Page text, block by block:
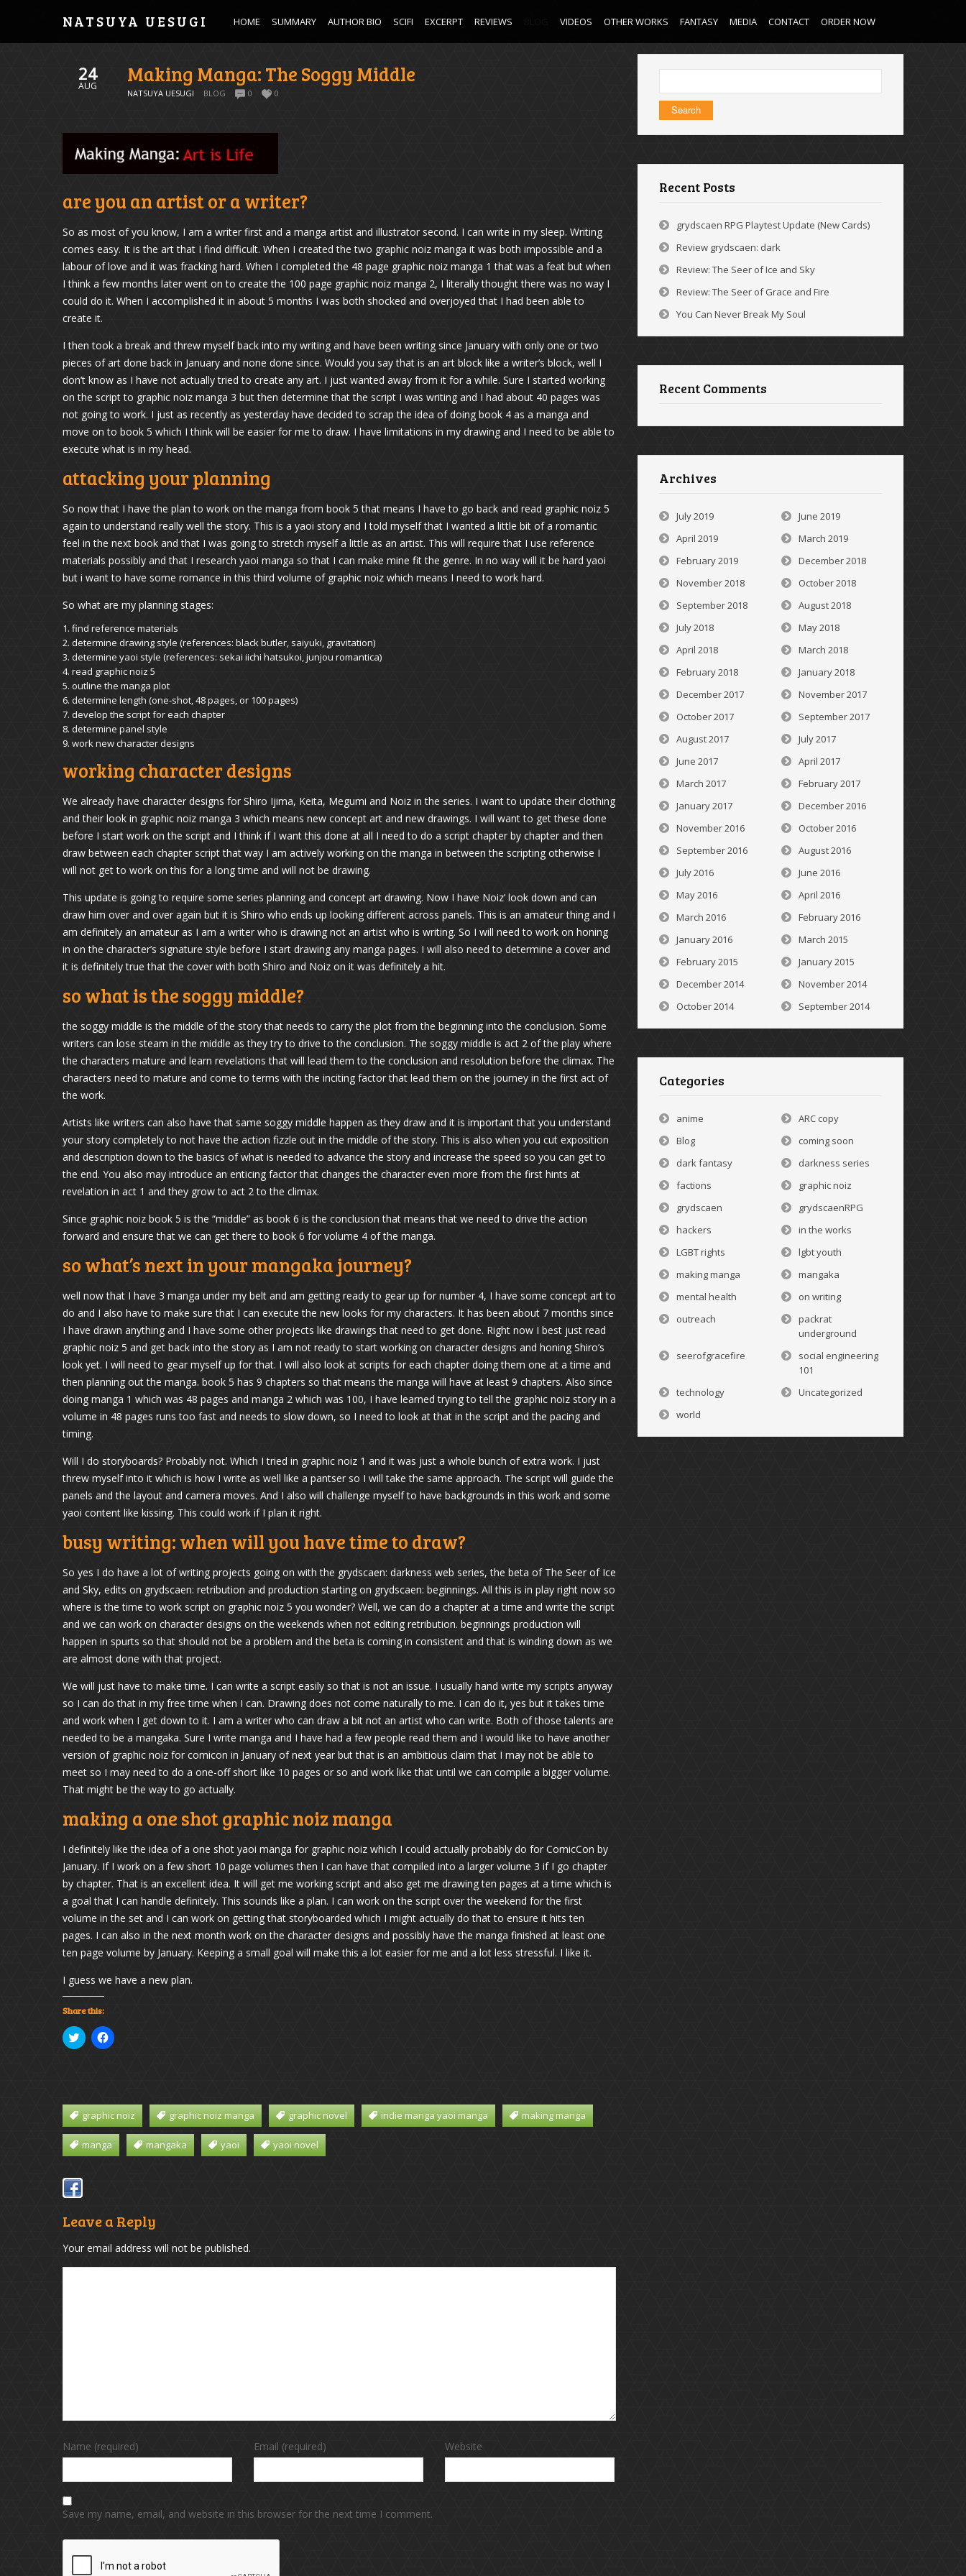
NATSUYA UESUGI HOME SUMMARY AUTHOR BIO SCIFI EXCERPT REVIEWS VIDEOS OTHER WORKS FANTASY MEDIA CONTACT ORDER NOW
24
AUG Making Manga: The Soggy Middle
NATSUYA UESUGI BLOG 0 0
are you an artist or a writer?
So as most of you know, I am a writer first and a manga artist and illustrator second. I can write in my sleep. Writing
comes easy. It is the art that I find difficult. When I created the two graphic noiz manga it was both impossible and a
labour of love and it was fracking hard. When I completed the 48 page graphic noiz manga 1 that was a feat but when
I think a few months later went on to create the 100 page graphic noiz manga 2, I literally thought there was no way I
could do it. When I accomplished it in about 5 months I was both shocked and overjoyed that I had been able to
create it.
I then took a break and threw myself back into my writing and have been writing since January with only one or two
pieces of art done back in January and none done since. Would you say that is an art block like a writer’s block, well I
don’t know as I have not actually tried to create any art. I just wanted away from it for a while. Sure I started working
on the script to graphic noiz manga 3 but then determine that the script I was writing and I had about 40 pages was
not going to work. I just as recently as yesterday have decided to scrap the idea of doing book 4 as a manga and
move on to book 5 which I think will be easier for me to draw. I have limitations in my drawing and I need to be able to
execute what is in my head.
attacking your planning
So now that I have the plan to work on the manga from book 5 that means I have to go back and read graphic noiz 5
again to understand really well the story. This is a yaoi story and I told myself that I wanted a little bit of a romantic
feel in the next book and that I was going to stretch myself a little as an artist. This will require that I use reference
materials possibly and that I research yaoi manga so that I can make mine fit the genre. In no way will it be hard yaoi
but i want to have some romance in this third volume of graphic noiz which means I need to work hard.
So what are my planning stages:
find reference materials
determine drawing style (references: black butler, saiyuki, gravitation)
determine yaoi style (references: sekai iichi hatsukoi, junjou romantica)
read graphic noiz 5
outline the manga plot
determine length (one-shot, 48 pages, or 100 pages)
develop the script for each chapter
determine panel style
work new character designs
working character designs
We already have character designs for Shiro Ijima, Keita, Megumi and Noiz in the series. I want to update their clothing
and their look in graphic noiz manga 3 which means new concept art and new drawings. I will want to get these done
before I start work on the script and I think if I want this done at all I need to do a script chapter by chapter and then
draw between each chapter script that way I am actively working on the manga in between the scripting otherwise I
will not get to work on this for a long time and will not be drawing.
This update is going to require some series planning and concept art drawing. Now I have Noiz’ look down and can
draw him over and over again but it is Shiro who ends up looking different across panels. This is an amateur thing and I
am definitely an amateur as I am a writer who is drawing not an artist who is writing. So I will need to work on honing
in on the character’s signature style before I start drawing any manga pages. I will also need to determine a cover and
it is definitely true that the cover with both Shiro and Noiz on it was definitely a hit.
so what is the soggy middle?
the soggy middle is the middle of the story that needs to carry the plot from the beginning into the conclusion. Some
writers can lose steam in the middle as they try to drive to the conclusion. The soggy middle is act 2 of the play where
the characters mature and learn revelations that will lead them to the conclusion and resolution before the climax. The
characters need to mature and come to terms with the inciting factor that lead them on the journey in the first act of
the work.
Artists like writers can also have that same soggy middle happen as they draw and it is important that you understand
your story completely to not have the action fizzle out in the middle of the story. This is also when you cut exposition
and description down to the basics of what is needed to advance the story and increase the speed so you can get to
the end. You also may introduce an enticing factor that changes the character even more from the first hints at
revelation in act 1 and they grow to act 2 to the climax.
Since graphic noiz book 5 is the “middle” as book 6 is the conclusion that means that we need to drive the action
forward and ensure that we can get there to book 6 for volume 4 of the manga.
so what’s next in your mangaka journey?
well now that I have 3 manga under my belt and am getting ready to gear up for number 4, I have some concept art to
do and I also have to make sure that I can execute the new looks for my characters. It has been about 7 months since
I have drawn anything and I have some other projects like drawings that need to get done. Right now I best just read
graphic noiz 5 and get back into the story as I am not ready to start working on character designs and honing Shiro’s
look yet. I will need to gear myself up for that. I will also look at scripts for each chapter doing them one at a time and
then planning out the manga. book 5 has 9 chapters so that means the manga will have at least 9 chapters. Also since
doing manga 1 which was 48 pages and manga 2 which was 100, I have learned trying to tell the graphic noiz story in a
volume in 48 pages runs too fast and needs to slow down, so I need to look at that in the script and the pacing and
timing.
Will I do storyboards? Probably not. Which I tried in graphic noiz 1 and it was just a whole bunch of extra work. I just
threw myself into it which is how I write as well like a pantser so I will take the same approach. The script will guide the
panels and the layout and camera moves. And I also will challenge myself to have backgrounds in this work and some
yaoi content like kissing. This could work if I plan it right.
busy writing: when will you have time to draw?
So yes I do have a lot of writing projects going on with the grydscaen: darkness web series, the beta of The Seer of Ice
and Sky, edits on grydscaen: retribution and production starting on grydscaen: beginnings. All this is in play right now so
where is the time to work script on graphic noiz 5 you wonder? Well, we can do a chapter at a time and write the script
and we can work on character designs on the weekends when not editing retribution. beginnings production will
happen in spurts so that should not be a problem and the beta is coming in consistent and that is winding down as we
are almost done with that project.
We will just have to make time. I can write a script easily so that is not an issue. I usually hand write my scripts anyway
so I can do that in my free time when I can. Drawing does not come naturally to me. I can do it, yes but it takes time
and work when I get down to it. I am a writer who can draw a bit not an artist who can write. Both of those talents are
needed to be a mangaka. Sure I write manga and I have had a few people read them and I would like to have another
version of graphic noiz for comicon in January of next year but that is an ambitious claim that I may not be able to
meet so I may need to do a one-off short like 10 pages or so and work like that until we can compile a bigger volume.
That might be the way to go actually.
making a one shot graphic noiz manga
I definitely like the idea of a one shot yaoi manga for graphic noiz which I could actually probably do for ComicCon by
January. If I work on a few short 10 page volumes then I can have that compiled into a larger volume 3 if I go chapter
by chapter. That is an excellent idea. It will get me working script and also get me drawing ten pages at a time which is
a goal that I can handle definitely. This sounds like a plan. I can work on the script over the weekend for the first
volume in the set and I can work on getting that storyboarded which I might actually do that to ensure it hits ten
pages. I can also in the next month work on the character designs and possibly have the manga finished at least one
ten page volume by January. Keeping a small goal will make this a lot easier for me and a lot less stressful. I like it.
I guess we have a new plan.
Share this:
Click
to
window)
Click
to
window)
graphic noiz graphic noiz manga graphic novel indie manga yaoi manga making manga
manga mangaka yaoi yaoi novel
Leave a Reply
Your email address will not be published.
Name (required) Email (required) Website
Save my name, email, and website in this browser for the next time I comment.
for:
Recent Posts
grydscaen RPG Playtest Update (New Cards)
Review grydscaen: dark
Review: The Seer of Ice and Sky
Review: The Seer of Grace and Fire
You Can Never Break My Soul
Recent Comments
Archives
July 2019
June 2019
April 2019
March 2019
February 2019
December 2018
November 2018
October 2018
September 2018
August 2018
July 2018
May 2018
April 2018
March 2018
February 2018
January 2018
December 2017
November 2017
October 2017
September 2017
August 2017
July 2017
June 2017
April 2017
March 2017
February 2017
January 2017
December 2016
November 2016
October 2016
September 2016
August 2016
July 2016
June 2016
May 2016
April 2016
March 2016
February 2016
January 2016
March 2015
February 2015
January 2015
December 2014
November 2014
October 2014
September 2014
Categories
anime
ARC copy
Blog
coming soon
dark fantasy
darkness series
factions
graphic noiz
grydscaen
grydscaenRPG
hackers
in the works
LGBT rights
lgbt youth
making manga
mangaka
mental health
on writing
outreach
packrat
underground
seerofgracefire
social engineering
101
technology
Uncategorized
world